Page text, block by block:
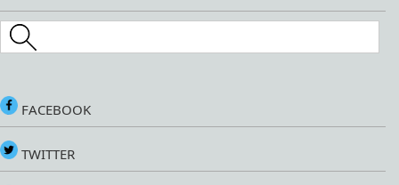
Search this site
FACEBOOK
TWITTER